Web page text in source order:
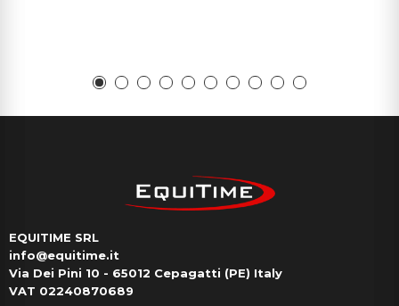
EQUITIME SRL
info@equitime.it
Via Dei Pini 10 - 65012 Cepagatti (PE) Italy
VAT 02240870689